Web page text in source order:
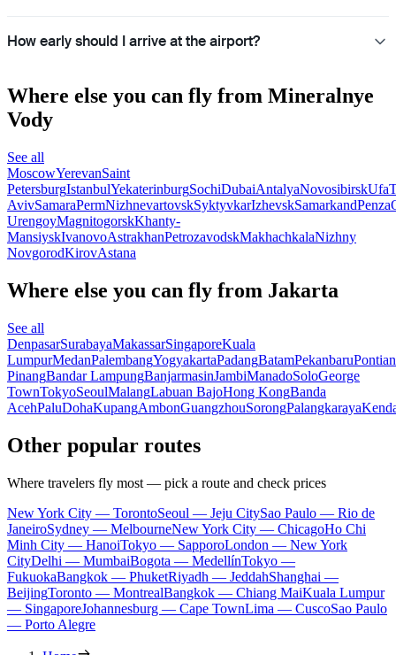
How early should I arrive at the airport?
Where else you can fly from Mineralnye
Vody
See all
MoscowYerevanSaint
PetersburgIstanbulYekaterinburgSochiDubaiAntalyaNovosibirskUfa
AvivSamaraPermNizhnevartovskSyktyvkarIzhevskSamarkandPenza
UrengoyMagnitogorskKhanty-
MansiyskIvanovoAstrakhanPetrozavodskMakhachkalaNizhny
NovgorodKirovAstana
Where else you can fly from Jakarta
See all
DenpasarSurabayaMakassarSingaporeKuala
LumpurMedanPalembangYogyakartaPadangBatamPekanbaru
PinangBandar LampungBanjarmasinJambiManadoSoloGeorge
TownTokyoSeoulMalangLabuan BajoHong KongBanda
AcehPaluDohaKupangAmbonGuangzhouSorongPalangkaraya
Other popular routes
Where travelers fly most — pick a route and check prices
New York City — TorontoSeoul — Jeju CitySao Paulo — Rio de
JaneiroSydney — MelbourneNew York City — ChicagoHo Chi
Minh City — HanoiTokyo — SapporoLondon — New York
CityDelhi — MumbaiBogota — MedellínTokyo —
FukuokaBangkok — PhuketRiyadh — JeddahShanghai —
BeijingToronto — MontrealBangkok — Chiang MaiKuala Lumpur
— SingaporeJohannesburg — Cape TownLima — CuscoSao Paulo
— Porto Alegre